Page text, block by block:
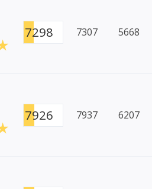
7298 7307 5668
7926 7937 6207